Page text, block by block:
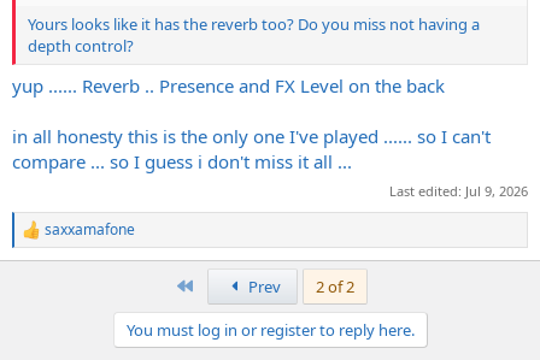
Yours looks like it has the reverb too? Do you miss not having a
depth control?
yup ...... Reverb .. Presence and FX Level on the back
in all honesty this is the only one I've played ...... so I can't
compare ... so I guess i don't miss it all ...
Last edited: Jul 9, 2026
R
e
saxxamafone
Prev
2 of 2
You must log in or register to reply here.